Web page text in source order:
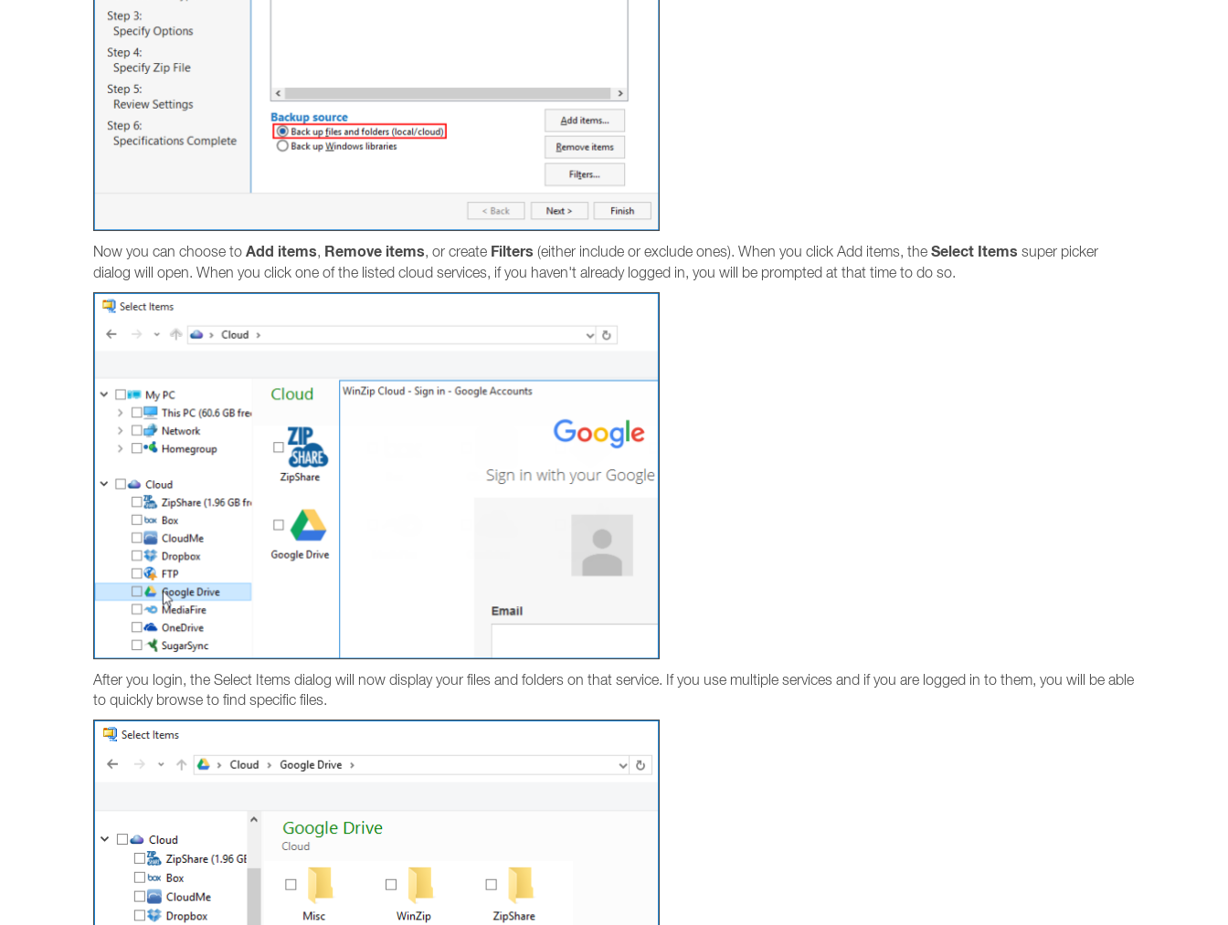
Now you can choose to Add items, Remove items, or create Filters (either include or exclude ones). When you click Add items, the Select Items super picker
dialog will open. When you click one of the listed cloud services, if you haven't already logged in, you will be prompted at that time to do so.
After you login, the Select Items dialog will now display your files and folders on that service. If you use multiple services and if you are logged in to them, you will be able
to quickly browse to find specific files.